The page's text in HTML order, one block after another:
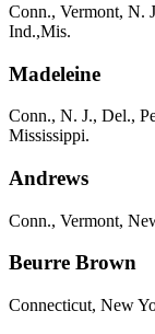
Conn., Vermont, N.
Ind.,Mis.
Madeleine
Conn., N. J., Del.,
Mississippi.
Andrews
Conn., Vermont,
Beurre Brown
Connecticut, New